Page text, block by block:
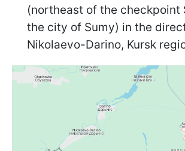
(northeast of the checkpoint
the city of Sumy) in the
Nikolaevo-Darino, Kursk